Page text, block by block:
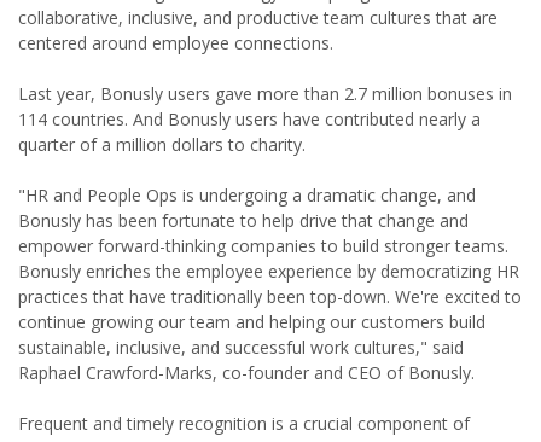
collaborative, inclusive, and productive team cultures that are
centered around employee connections.
Last year, Bonusly users gave more than 2.7 million bonuses in
114 countries. And Bonusly users have contributed nearly a
quarter of a million dollars to charity.
"HR and People Ops is undergoing a dramatic change, and
Bonusly has been fortunate to help drive that change and
empower forward-thinking companies to build stronger teams.
Bonusly enriches the employee experience by democratizing HR
practices that have traditionally been top-down. We're excited to
continue growing our team and helping our customers build
sustainable, inclusive, and successful work cultures," said
Raphael Crawford-Marks, co-founder and CEO of Bonusly.
Frequent and timely recognition is a crucial component of